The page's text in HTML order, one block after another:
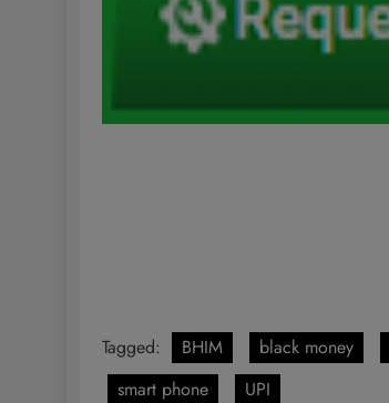
Tagged: BHIM black money
smart phone
UPI